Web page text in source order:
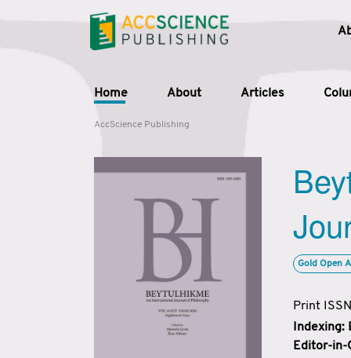
Home About Articles
AccScience Publishing
Gold Open
Print
Indexing:
Editor-in-